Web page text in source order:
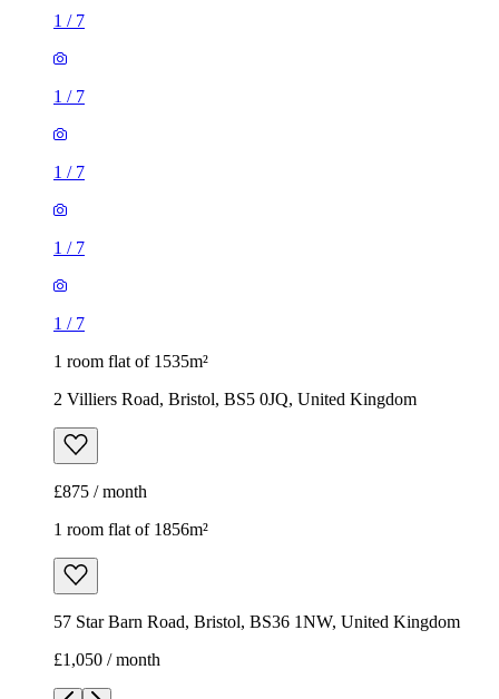
1/
1/
1 room flat of 1535m²
2 Villiers Road, Bristol, BS5 0JQ, United Kingdom
1 room flat of 1856m²
57 Star Barn Road, Bristol, BS36 1NW, United Kingdom
£1,050 / month
/10
1 / 10